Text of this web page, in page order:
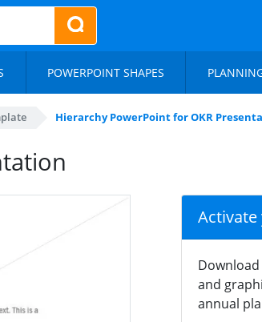
POWERPOINT SHAPES
Hierarchy PowerPoint for OKR
and
annual